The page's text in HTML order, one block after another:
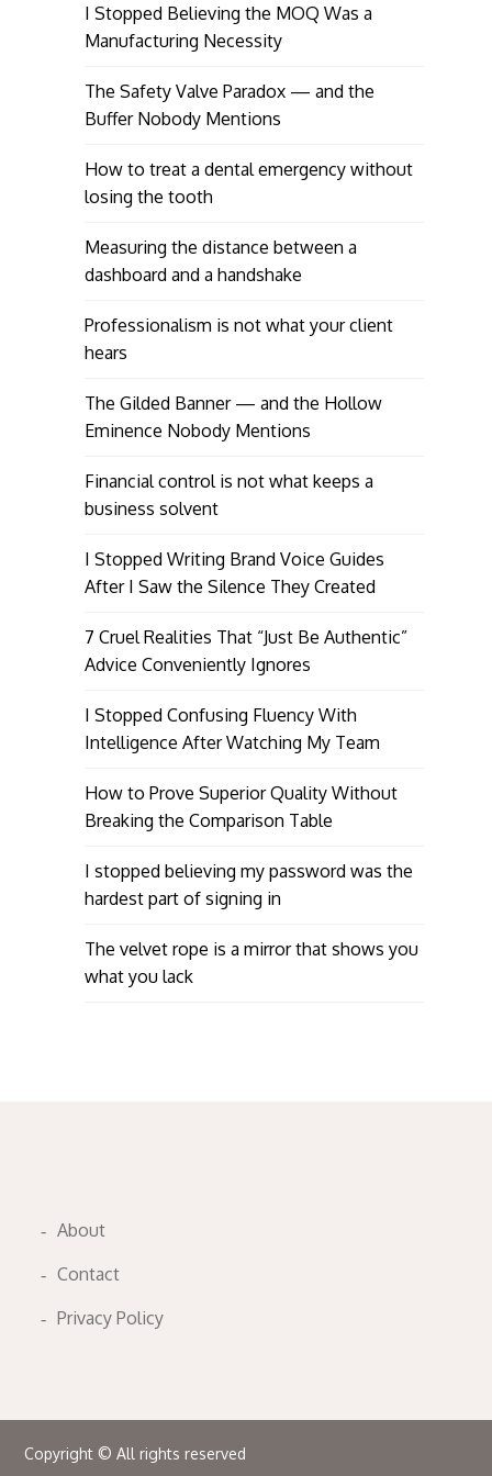
I Stopped Believing the MOQ Was a
Manufacturing Necessity
The Safety Valve Paradox — and the
Buffer Nobody Mentions
How to treat a dental emergency without
losing the tooth
Measuring the distance between a
dashboard and a handshake
Professionalism is not what your client
hears
The Gilded Banner — and the Hollow
Eminence Nobody Mentions
Financial control is not what keeps a
business solvent
I Stopped Writing Brand Voice Guides
After I Saw the Silence They Created
7 Cruel Realities That “Just Be Authentic”
Advice Conveniently Ignores
I Stopped Confusing Fluency With
Intelligence After Watching My Team
How to Prove Superior Quality Without
Breaking the Comparison Table
I stopped believing my password was the
hardest part of signing in
The velvet rope is a mirror that shows you
what you lack
About
Contact
Privacy Policy
Copyright © All rights reserved